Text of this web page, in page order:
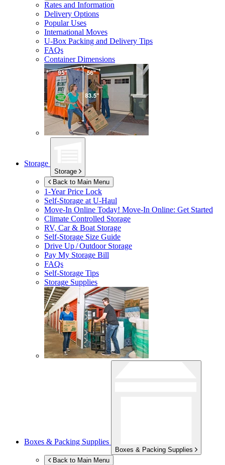
Rates and Information
Delivery Options
Popular Uses
International Moves
U-Box Packing and Delivery Tips
FAQs
Container Dimensions
Storage
Storage
Back to Main Menu
1-Year Price Lock
Self-Storage atU-Haul
Move-In Online Today! Move-In Online: Get Started
Climate Controlled Storage
RV, Car & Boat Storage
Self-Storage Size Guide
Drive Up / Outdoor Storage
Pay My Storage Bill
FAQs
Self-Storage Tips
Storage Supplies
Boxes & Packing Supplies
Boxes & Packing Supplies
Back to Main Menu